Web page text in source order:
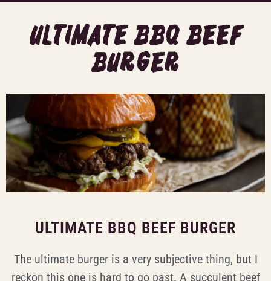
ULTIMATE BBQ BEEF
BURGER
ULTIMATE BBQ BEEF BURGER
The ultimate burger is a very subjective thing, but I
reckon this one is hard to go past. A succulent beef